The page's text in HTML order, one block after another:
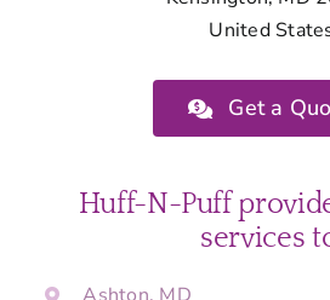
United
Get a
Huff-N-Puff
services